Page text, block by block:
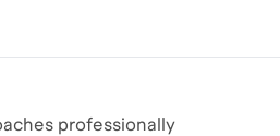
professionally